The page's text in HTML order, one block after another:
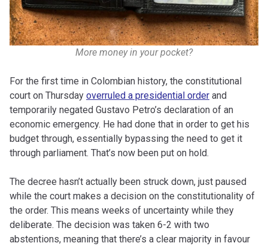
More money in your pocket?
For the first time in Colombian history, the constitutional
court on Thursday overruled a presidential order and
temporarily negated Gustavo Petro’s declaration of an
economic emergency. He had done that in order to get his
budget through, essentially bypassing the need to get it
through parliament. That’s now been put on hold.
The decree hasn’t actually been struck down, just paused
while the court makes a decision on the constitutionality of
the order. This means weeks of uncertainty while they
deliberate. The decision was taken 6-2 with two
abstentions, meaning that there’s a clear majority in favour